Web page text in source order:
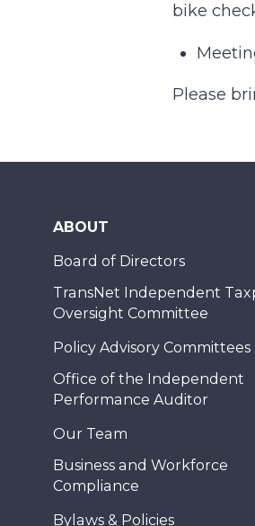
bike
Please
ABOUT
Board of Directors
TransNet Independent
Oversight Committee
Policy Advisory Committees
Office of the Independent
Performance Auditor
Our Team
Business and Workforce
Compliance
Bylaws & Policies